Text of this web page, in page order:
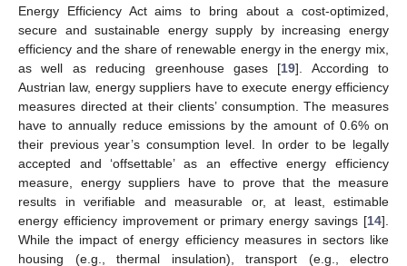
Energy Efficiency Act aims to bring about a cost-optimized,
secure and sustainable energy supply by increasing energy
efficiency and the share of renewable energy in the energy mix,
as well as reducing greenhouse gases [19]. According to
Austrian law, energy suppliers have to execute energy efficiency
measures directed at their clients’ consumption. The measures
have to annually reduce emissions by the amount of 0.6% on
their previous year’s consumption level. In order to be legally
accepted and ‘offsettable’ as an effective energy efficiency
measure, energy suppliers have to prove that the measure
results in verifiable and measurable or, at least, estimable
energy efficiency improvement or primary energy savings [14].
While the impact of energy efficiency measures in sectors like
housing (e.g., thermal insulation), transport (e.g., electro